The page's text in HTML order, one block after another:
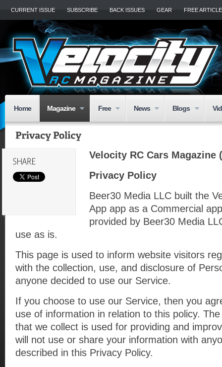
CURRENT ISSUE SUBSCRIBE BACK ISSUES GEAR FREE
Home Magazine Free News Blogs
Velocity RC Cars Magazine
Privacy Policy
Beer30 Media LLC built the
App app as a Commercial
provided by Beer30 Media
use as is.
This page is used to inform website visitors
with the collection, use, and disclosure of
anyone decided to use our Service.
If you choose to use our Service, then you
use of information in relation to this policy.
that we collect is used for providing and
will not use or share your information with
described in this Privacy Policy.